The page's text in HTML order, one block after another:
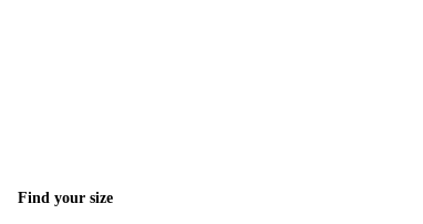
Find your size